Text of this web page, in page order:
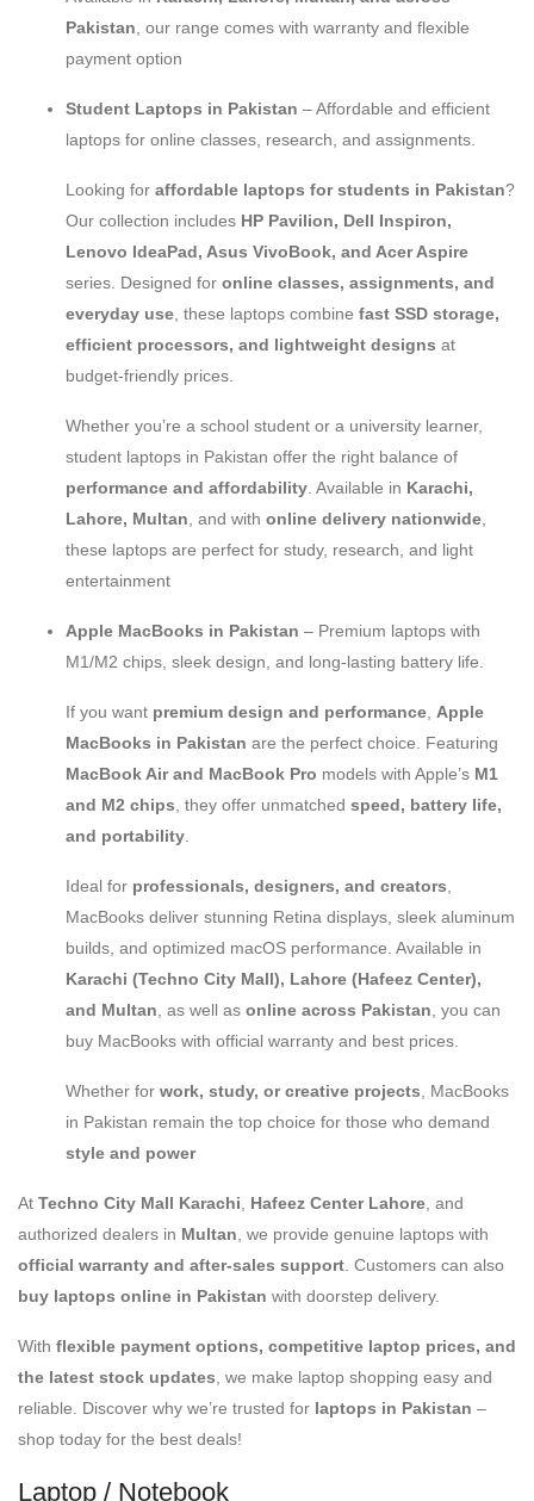
Pakistan , our range comes with warranty and flexible
payment option
Student Laptops in Pakistan – Affordable and efficient
laptops for online classes, research, and assignments.
Looking for affordable laptops for students in Pakistan?
Our collection includes HP Pavilion, Dell Inspiron,
Lenovo IdeaPad, Asus VivoBook, and Acer Aspire
series. Designed for online classes, assignments, and
everyday use , these laptops combine fast SSD storage,
efficient processors, and lightweight designs at
budget-friendly prices.
Whether you’re a school student or a university learner,
student laptops in Pakistan offer the right balance of
performance and affordability . Available in Karachi,
Lahore, Multan , and with online delivery nationwide
these laptops are perfect for study, research, and light
entertainment
Apple MacBooks in Pakistan – Premium laptops with
M1/M2 chips, sleek design, and long-lasting battery life.
If you want premium design and performance Apple
MacBooks in Pakistan are the perfect choice. Featuring
MacBook Air and MacBook Pro models with Apple’s M1
and M2 chips , they offer unmatched speed, battery life,
and portability
Ideal for professionals, designers, and creators
MacBooks deliver stunning Retina displays, sleek aluminum
builds, and optimized macOS performance. Available in
Karachi (Techno City Mall), Lahore (Hafeez Center),
and Multan , as well as online across Pakistan , you can
buy MacBooks with official warranty and best prices.
Whether for work, study, or creative projects , MacBooks
in Pakistan remain the top choice for those who demand
style and power
At Techno City Mall Karachi Hafeez Center Lahore , and
authorized dealers in Multan , we provide genuine laptops with
official warranty and after-sales support . Customers can also
buy laptops online in Pakistan with doorstep delivery.
With flexible payment options, competitive laptop prices, and
the latest stock updates , we make laptop shopping easy and
reliable. Discover why we’re trusted for laptops in Pakistan –
shop today for the best deals!
Laptop / Notebook